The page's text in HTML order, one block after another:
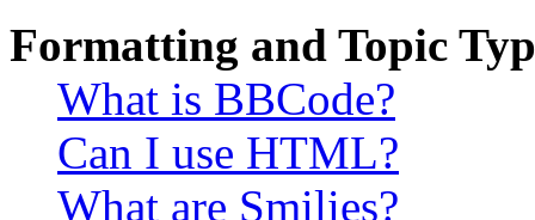
Formatting and Topic
What is BBCode?
Can I use HTML?
What are Smilies?